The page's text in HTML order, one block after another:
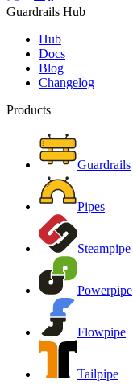
Guardrails Hub
Hub
Docs
Blog
Changelog
Products
Guardrails
Pipes
Steampipe
Powerpipe
Flowpipe
Tailpipe